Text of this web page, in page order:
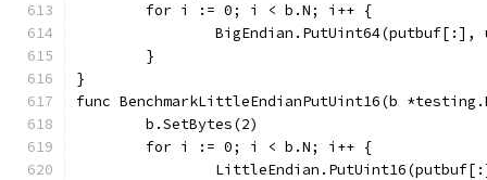
	for i := 0; i < b.N; i++ {
BigEndian.PutUint64(putbuf[:],
	}
}
func BenchmarkLittleEndianPutUint16(b
	b.SetBytes(2)
	for i := 0; i < b.N; i++ {